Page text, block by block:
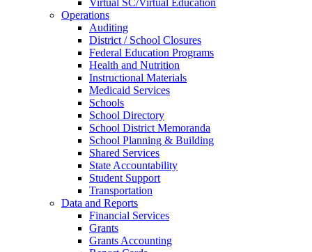
Virtual SC/Virtual Education
Operations
Auditing
District / School Closures
Federal Education Programs
Health and Nutrition
Instructional Materials
Medicaid Services
Schools
School Directory
School District Memoranda
School Planning & Building
Shared Services
State Accountability
Student Support
Transportation
Data and Reports
Financial Services
Grants
Grants Accounting